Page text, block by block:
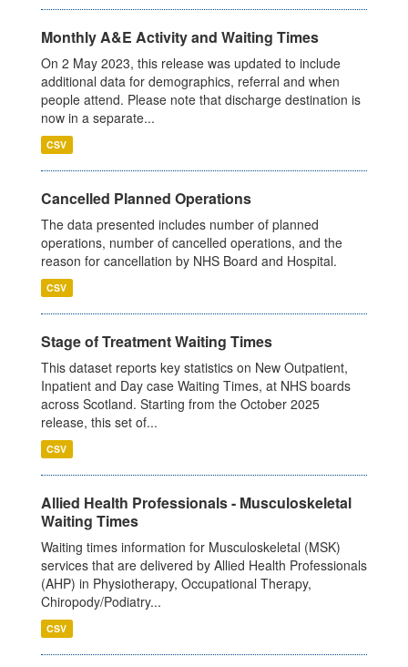
Monthly A&E Activity and Waiting Times
On 2 May 2023, this release was updated to include
additional data for demographics, referral and when
people attend. Please note that discharge destination is
now in a separate...
CSV
Cancelled Planned Operations
The data presented includes number of planned
operations, number of cancelled operations, and the
reason for cancellation by NHS Board and Hospital.
CSV
Stage of Treatment Waiting Times
This dataset reports key statistics on New Outpatient,
Inpatient and Day case Waiting Times, at NHS boards
across Scotland. Starting from the October 2025
release, this set of...
CSV
Allied Health Professionals - Musculoskeletal
Waiting Times
Waiting times information for Musculoskeletal (MSK)
services that are delivered by Allied Health Professionals
(AHP) in Physiotherapy, Occupational Therapy,
Chiropody/Podiatry...
CSV